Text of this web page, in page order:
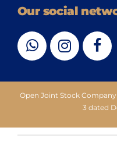
Our social
Open Joint Stock Company
3 dated